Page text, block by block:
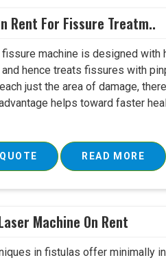
Rent For Fissure Treatm..
fissure machine is designed
hence treats fissures with
just the area of damage,
helps toward faster
READ MORE
Machine On Rent
in fistulas offer minimally